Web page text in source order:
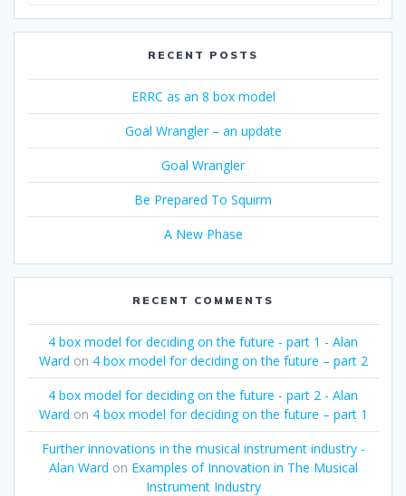
RECENT POSTS
ERRC as an 8 box model
Goal Wrangler – an update
Goal Wrangler
Be Prepared To Squirm
A New Phase
RECENT COMMENTS
4 box model for deciding on the future - part 1 - Alan
Ward on 4 box model for deciding on the future – part 2
4 box model for deciding on the future - part 2 - Alan
Ward on 4 box model for deciding on the future – part 1
Further innovations in the musical instrument industry -
Alan Ward on Examples of Innovation in The Musical
Instrument Industry